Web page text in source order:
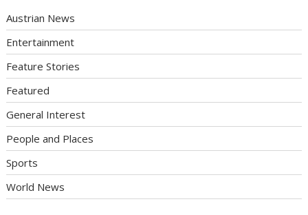
Austrian News
Entertainment
Feature Stories
Featured
General Interest
People and Places
Sports
World News